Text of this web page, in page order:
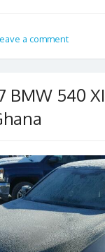
ai
l
ar
e
a comment
BMW 540